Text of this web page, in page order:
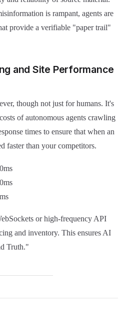
is rampant, agents are
provide a verifiable "paper trail"
and Site Performance
though not just for humans. It's
of autonomous agents crawling
times to ensure that when an
faster than your competitors.
or high-frequency API
and inventory. This ensures AI
Truth."